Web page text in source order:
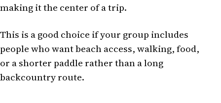
making it the center of a trip.
This is a good choice if your group includes
people who want beach access, walking, food,
or a shorter paddle rather than a long
backcountry route.